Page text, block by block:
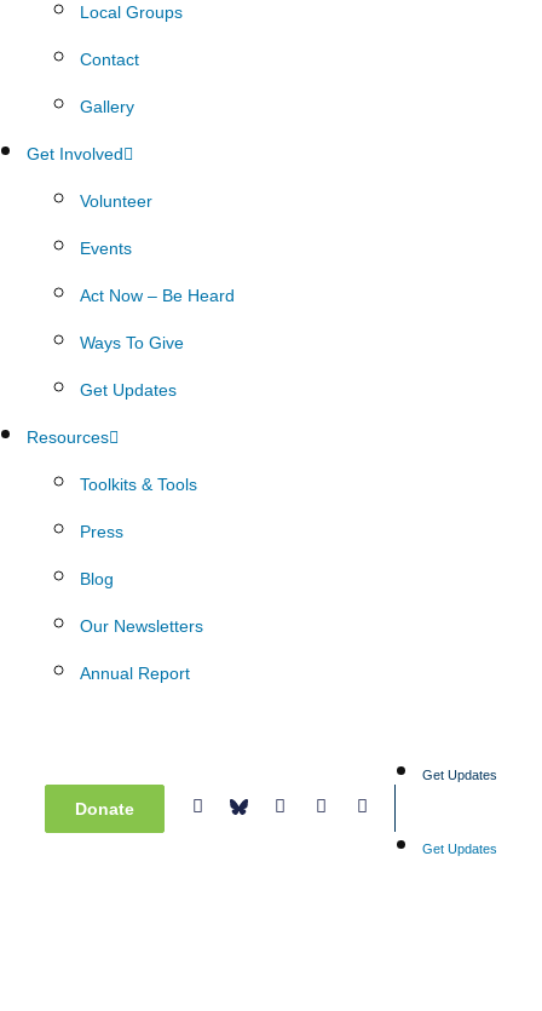
Local Groups
Contact
Gallery
Get Involved
Volunteer
Events
Act Now – Be Heard
Ways To Give
Get Updates
Resources
Toolkits & Tools
Press
Blog
Our Newsletters
Annual Report
Donate
Get Updates
Get Updates